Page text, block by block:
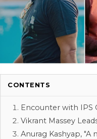
CONTENTS
Encounter with IPS
Vikrant Massey
Anurag Kashyap,